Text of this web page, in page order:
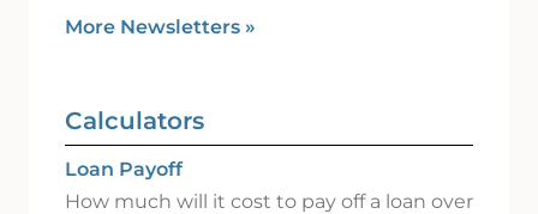
More Newsletters »
Calculators
Loan Payoff
How much will it cost to pay off a loan over